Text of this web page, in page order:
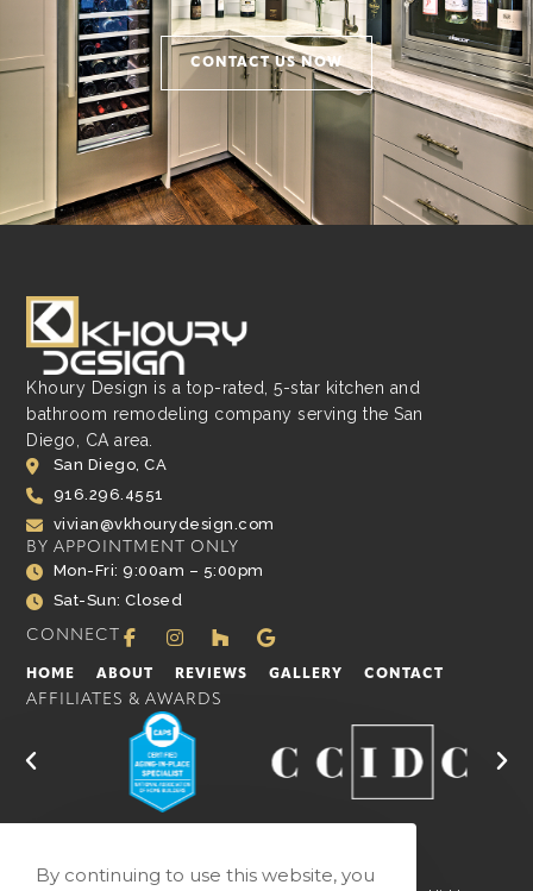
CONTACT US NOW
Khoury Design is a top-rated, 5-star kitchen and
bathroom remodeling company serving the San
Diego, CA area.
San Diego, CA
916.296.4551
vivian@vkhourydesign.com
BY APPOINTMENT ONLY
Mon-Fri: 9:00am – 5:00pm
Sat-Sun: Closed
CONNECT
HOME ABOUT REVIEWS GALLERY CONTACT
AFFILIATES & AWARDS
By continuing to use this website, you